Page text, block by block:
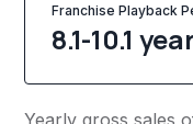
Franchise Playback
8.1-10.1